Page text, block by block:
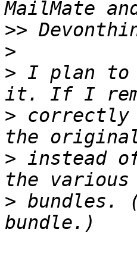
>>
>
> I plan to
> correctly
> instead
>